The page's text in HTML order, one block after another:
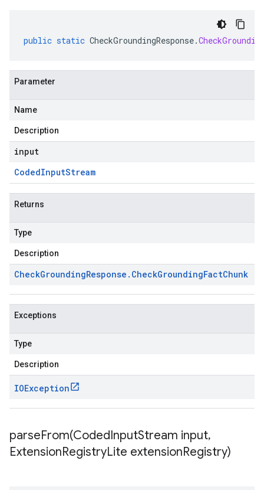
public static CheckGroundingResponse.
Parameter
Name
Description
input
CodedInputStream
Returns
Type
Description
CheckGroundingResponse . CheckGroundingFactChunk
Exceptions
Type
Description
IOException
parseFrom(CodedInputStream input,
ExtensionRegistryLite extensionRegistry)